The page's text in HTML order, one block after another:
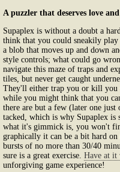
A puzzler that deserves love
Supaplex is without a doubt a
think that you could sneakily
a blob that moves up and down
style controls; what could go
navigate this maze of traps and
tiles, but never get caught
They'll either trap you or kill you
while you might think that you
there are but a few (later one just
tacked, which is why Supaplex is
what it's gimmick is, you won't
graphically it can be a bit hard on
bursts of no more than 30/40
sure is a great exercise. Have at it
unforgiving game experience!